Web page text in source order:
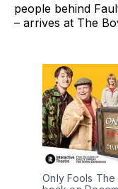
people behind
– arrives at The
Only Fools